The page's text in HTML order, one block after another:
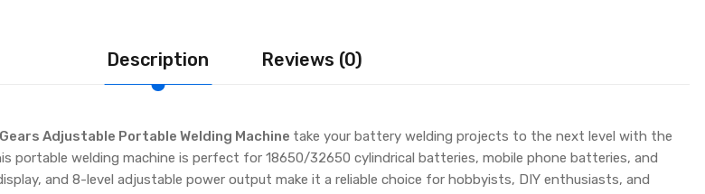
Description Reviews (0)
Adjustable Portable Welding Machine take your battery welding projects to the next level with the
portable welding machine is perfect for 18650/32650 cylindrical batteries, mobile phone batteries, and
and 8-level adjustable power output make it a reliable choice for hobbyists, DIY enthusiasts, and